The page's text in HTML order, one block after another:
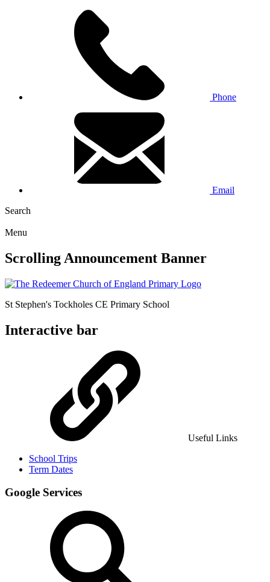
Phone
Email
Search
Menu
Scrolling Announcement Banner
St Stephen's Tockholes CE Primary School
Interactive bar
Useful Links
School Trips
Term Dates
Google Services